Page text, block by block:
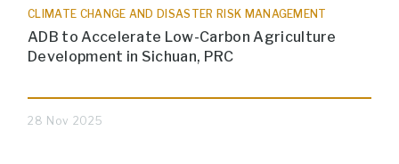
CLIMATE CHANGE AND DISASTER RISK MANAGEMENT
ADB to Accelerate Low-Carbon Agriculture
Development in Sichuan, PRC
28 Nov 2025